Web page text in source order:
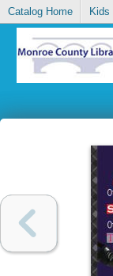
Catalog Home Kids